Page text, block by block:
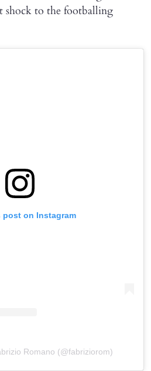
shock to the footballing
post on Instagram
Romano (@fabriziorom)